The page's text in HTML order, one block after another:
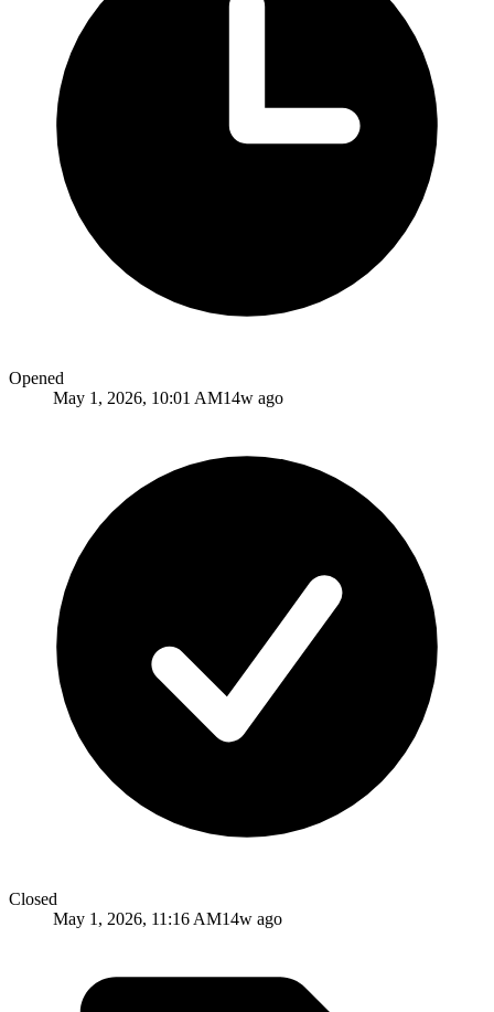
Opened
May 1, 2026, 10:01 AM14w ago
Closed
May 1, 2026, 11:16 AM14w ago